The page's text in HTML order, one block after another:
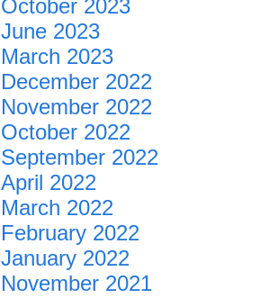
October 2023
June 2023
March 2023
December 2022
November 2022
October 2022
September 2022
April 2022
March 2022
February 2022
January 2022
November 2021